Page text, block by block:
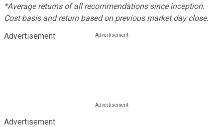
*Average returns of all recommendations since inception.
Cost basis and return based on previous market day close.
Advertisement
Advertisement